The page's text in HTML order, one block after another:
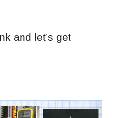
and let’s get